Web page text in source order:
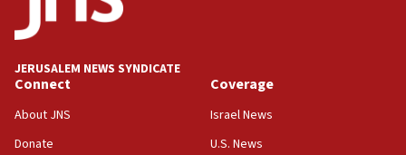
05:59
05:36
Israel opposes Gaza peace plan ‘in its current form,’
minister says
05:18
JERUSALEM NEWS SYNDICATE
Connect
About JNS
Donate
Coverage
Israel News
U.S. News